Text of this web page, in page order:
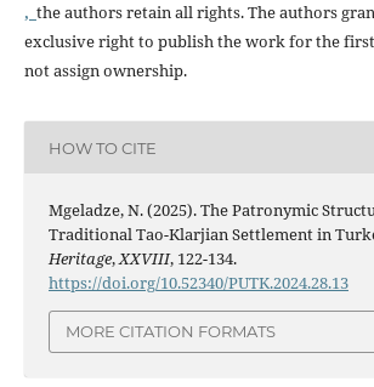
, the authors retain all rights. The authors
exclusive right to publish the work for the
not assign ownership.
HOW TO CITE
Mgeladze, N. (2025). The Patronymic
Traditional Tao-Klarjian Settlement in
Heritage,XXVIII, 122-134.
https://doi.org/10.52340/PUTK.2024.28.13
MORE CITATION FORMATS